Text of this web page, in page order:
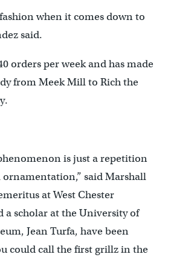
when it comes down to
said.
orders per week and has made
from Meek Mill to Rich the
is just a repetition
said Marshall
at West Chester
a scholar at the University of
Jean Turfa, have been
could call the first grillz in the